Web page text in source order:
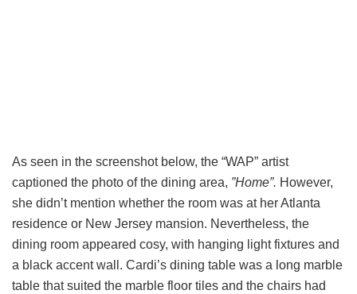
As seen in the screenshot below, the “WAP” artist
captioned the photo of the dining area, ”Home”. However,
she didn’t mention whether the room was at her Atlanta
residence or New Jersey mansion. Nevertheless, the
dining room appeared cosy, with hanging light fixtures and
a black accent wall. Cardi’s dining table was a long marble
table that suited the marble floor tiles and the chairs had